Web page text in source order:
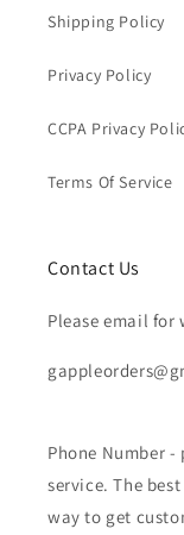
Shipping Policy
Privacy Policy
CCPA Privacy
Terms Of Service
Contact Us
Please email for
Phone Number
service. The best
way to get